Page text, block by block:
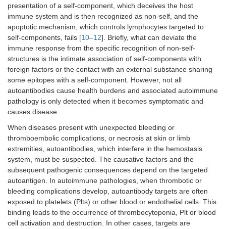
presentation of a self-component, which deceives the host
immune system and is then recognized as non-self, and the
apoptotic mechanism, which controls lymphocytes targeted to
self-components, fails [10–12]. Briefly, what can deviate the
immune response from the specific recognition of non-self-
structures is the intimate association of self-components with
foreign factors or the contact with an external substance sharing
some epitopes with a self-component. However, not all
autoantibodies cause health burdens and associated autoimmune
pathology is only detected when it becomes symptomatic and
causes disease.
When diseases present with unexpected bleeding or
thromboembolic complications, or necrosis at skin or limb
extremities, autoantibodies, which interfere in the hemostasis
system, must be suspected. The causative factors and the
subsequent pathogenic consequences depend on the targeted
autoantigen. In autoimmune pathologies, when thrombotic or
bleeding complications develop, autoantibody targets are often
exposed to platelets (Plts) or other blood or endothelial cells. This
binding leads to the occurrence of thrombocytopenia, Plt or blood
cell activation and destruction. In other cases, targets are